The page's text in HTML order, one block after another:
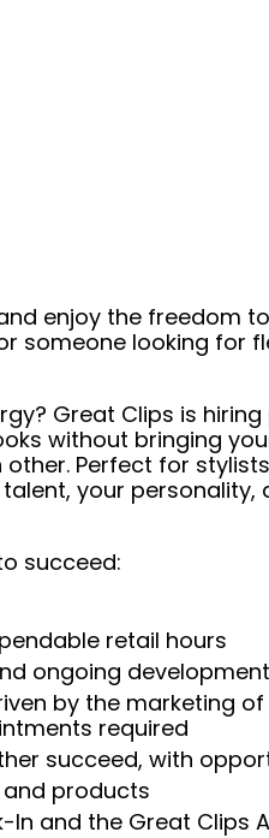
enjoy the freedom
someone looking for
Great Clips is
without bringing
Perfect for
your
succeed:
retail hours
ongoing
by the marketing
required
succeed, with
products
In and the Great